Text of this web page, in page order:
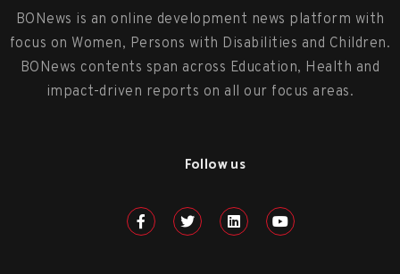
BONews is an online development news platform with
focus on Women, Persons with Disabilities and Children.
BONews contents span across Education, Health and
impact-driven reports on all our focus areas.
Follow us